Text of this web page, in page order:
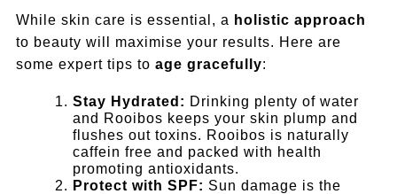
While skin care is essential, a holistic approach
to beauty will maximise your results. Here are
some expert tips to age gracefully:
Stay Hydrated: Drinking plenty of water
and Rooibos keeps your skin plump and
flushes out toxins. Rooibos is naturally
caffein free and packed with health
promoting antioxidants.
Protect with SPF: Sun damage is the